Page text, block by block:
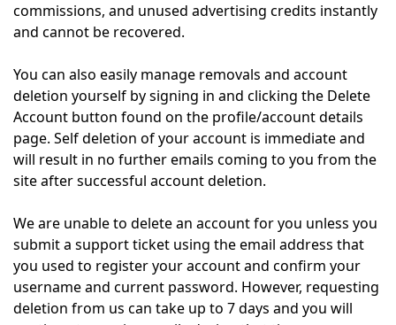
commissions, and unused advertising credits instantly
and cannot be recovered.
You can also easily manage removals and account
deletion yourself by signing in and clicking the Delete
Account button found on the profile/account details
page. Self deletion of your account is immediate and
will result in no further emails coming to you from the
site after successful account deletion.
We are unable to delete an account for you unless you
submit a support ticket using the email address that
you used to register your account and confirm your
username and current password. However, requesting
deletion from us can take up to 7 days and you will